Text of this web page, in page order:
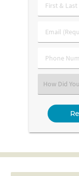
First
&
Name
Email
(Required)
Phone
Number
Select
an
Option